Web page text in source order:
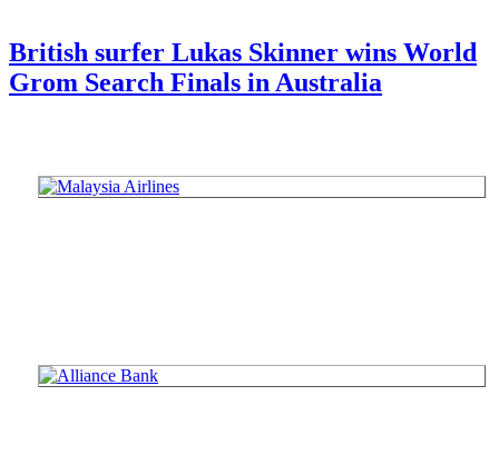
British surfer Lukas Skinner wins World
Grom Search Finals in Australia